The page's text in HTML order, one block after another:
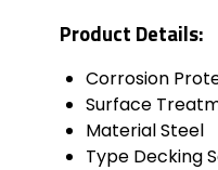
Product Details:
Corrosion
Surface
MaterialSteel
Type Decking